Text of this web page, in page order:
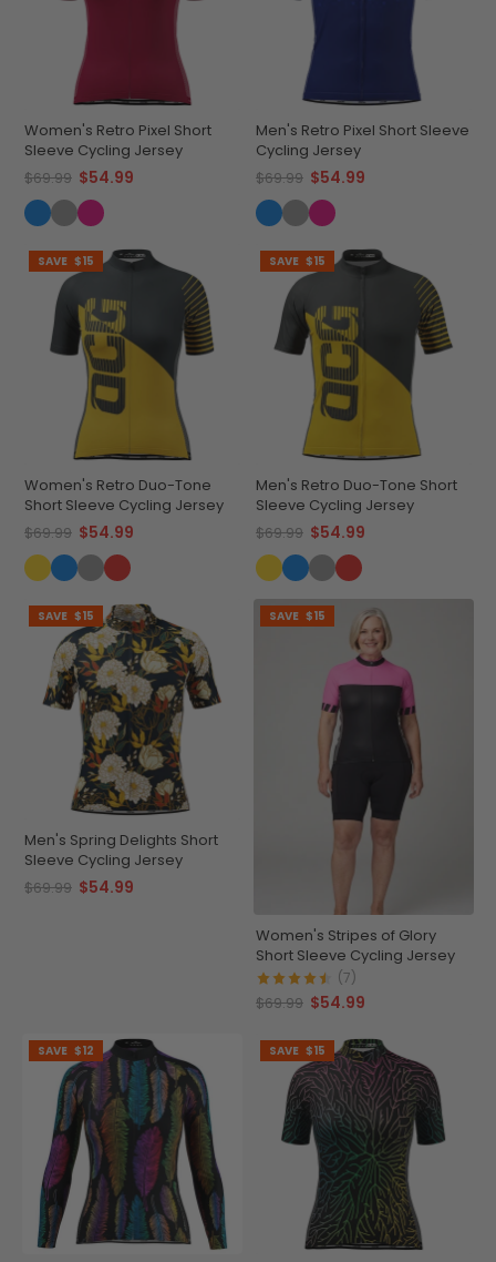
Women's Retro Pixel Short
Sleeve Cycling Jersey
$69.99 $54.99
Men's Retro Pixel Short Sleeve
Cycling Jersey
$69.99 $54.99
SAVE $15
Women's Retro Duo-Tone
Short Sleeve Cycling Jersey
$69.99 $54.99
SAVE $15
Men's Retro Duo-Tone Short
Sleeve Cycling Jersey
$69.99 $54.99
SAVE $15
Men's Spring Delights Short
Sleeve Cycling Jersey
$69.99 $54.99
SAVE $15
Women's Stripes of Glory
Short Sleeve Cycling Jersey
(7)
$69.99 $54.99
SAVE $12 SAVE $15